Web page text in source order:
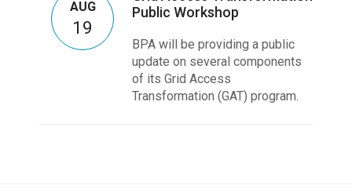
AUG
19
Public Workshop
BPA will be providing a public
update on several components
of its Grid Access
Transformation (GAT) program.